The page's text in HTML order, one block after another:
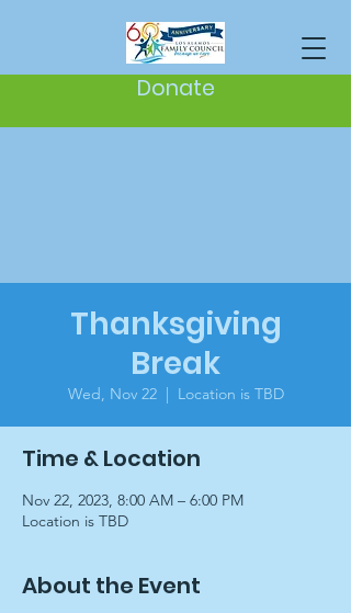
Donate
Thanksgiving
Break
Wed, Nov 22
  |
Location is TBD
Time & Location
Nov 22, 2023, 8:00 AM – 6:00 PM
Location is TBD
About the Event